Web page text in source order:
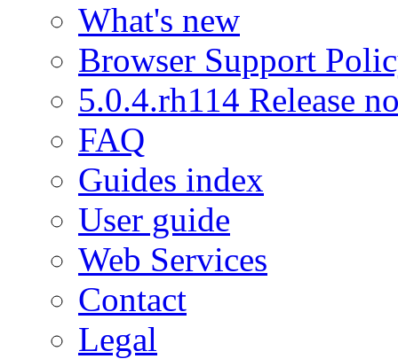
What's new
Browser Support
5.0.4.rh114 Release
FAQ
Guides index
User guide
Web Services
Contact
Legal